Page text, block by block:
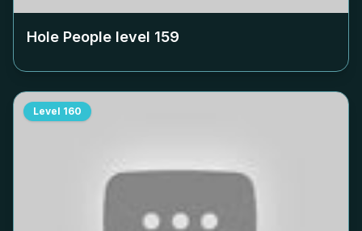
Hole People level 159
Level 160